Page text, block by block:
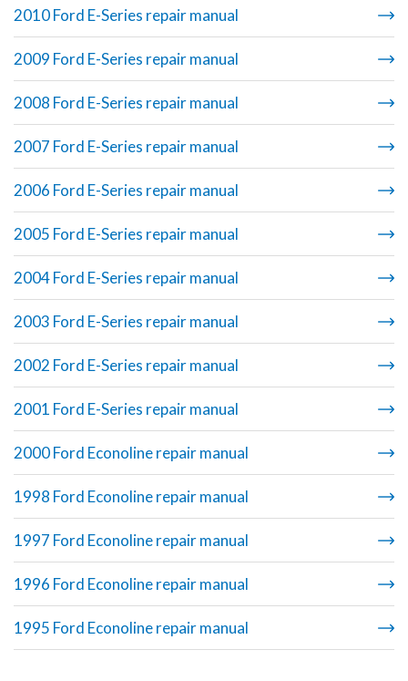
2010 Ford E-Series repair manual
2009 Ford E-Series repair manual
2008 Ford E-Series repair manual
2007 Ford E-Series repair manual
2006 Ford E-Series repair manual
2005 Ford E-Series repair manual
2004 Ford E-Series repair manual
2003 Ford E-Series repair manual
2002 Ford E-Series repair manual
2001 Ford E-Series repair manual
2000 Ford Econoline repair manual
1998 Ford Econoline repair manual
1997 Ford Econoline repair manual
1996 Ford Econoline repair manual
1995 Ford Econoline repair manual